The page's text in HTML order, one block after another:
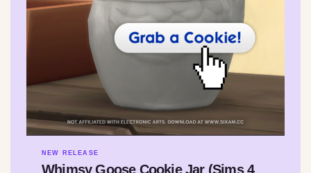
NEW RELEASE
Whimsy Goose Cookie Jar (Sims 4